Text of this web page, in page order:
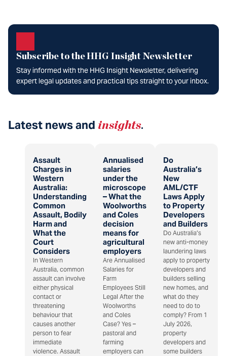
Subscribe to the HHG Insight Newsletter
Stay informed with the HHG Insight Newsletter, delivering
expert legal updates and practical tips straight to your inbox.
Latest news and insights.
Assault
Charges in
Western
Australia:
Understanding
Common
Assault, Bodily
Harm and
What the
Court
Considers
In Western
Australia, common
assault can involve
either physical
contact or
threatening
behaviour that
causes another
person to fear
immediate
violence. Assault
Annualised
salaries
under the
microscope
– What the
Woolworths
and Coles
decision
means for
agricultural
employers
Are Annualised
Salaries for
Farm
Employees Still
Legal After the
Woolworths
and Coles
Case? Yes –
pastoral and
farming
employers can
Do
Australia’s
New
AML/CTF
Laws Apply
to Property
Developers
and Builders
Do Australia’s
new anti-money
laundering laws
apply to property
developers and
builders selling
new homes, and
what do they
need to do to
comply? From 1
July 2026,
property
developers and
some builders